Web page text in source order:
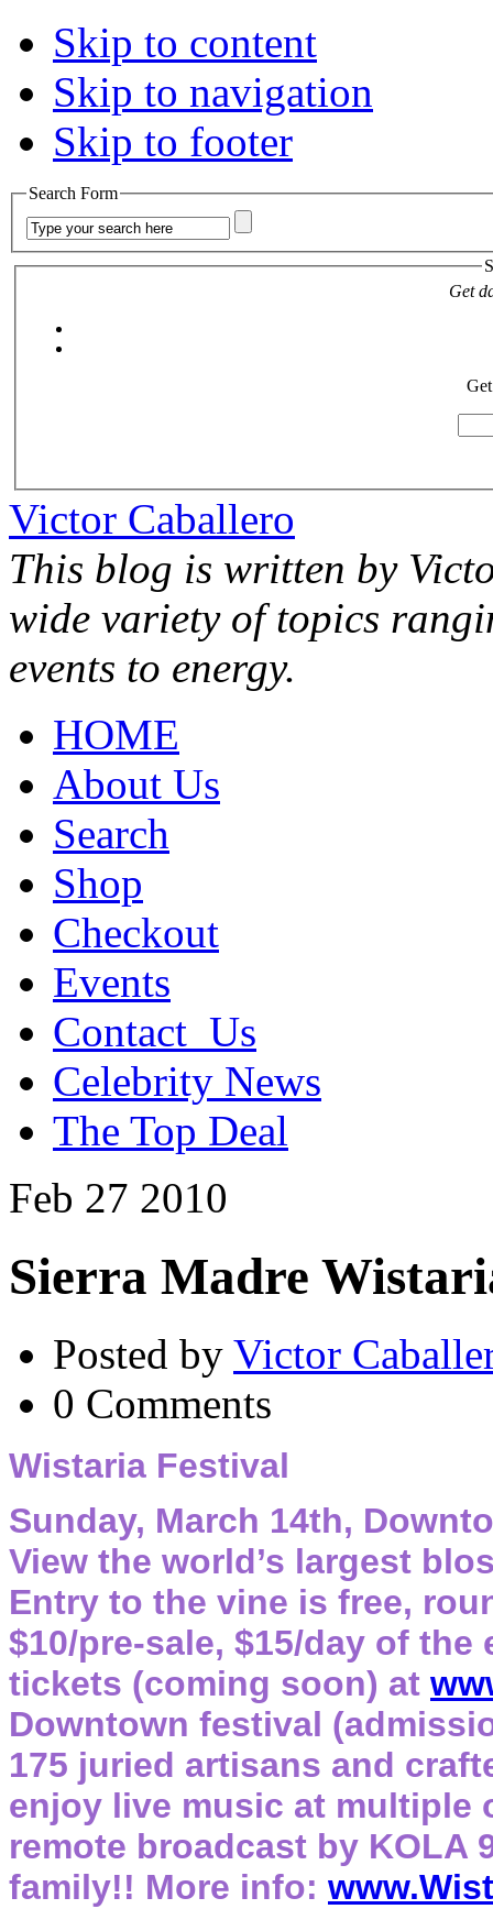
Skip to content
Skip to navigation
Skip to footer
Search Form
Get
Victor Caballero
This blog is written by
wide variety of topics
events to energy.
HOME
About Us
Search
Shop
Checkout
Events
Contact_Us
Celebrity News
The Top Deal
Feb 27 2010
Sierra Madre
Posted by Victor
0 Comments
Wistaria Festival
Sunday, March 14th,
View the world’s largest
Entry to the vine is free,
$10/pre-sale, $15/day of
tickets (coming soon) at
Downtown festival
175 juried artisans and
enjoy live music at multiple
remote broadcast by KOLA
family!! More info: